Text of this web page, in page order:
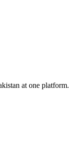
at one platform.